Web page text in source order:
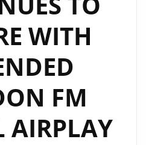
WITH
FM
AIRPLAY